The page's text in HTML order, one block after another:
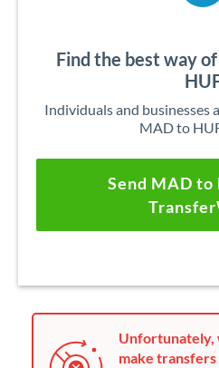
Find the best way
Individuals and businesses
MAD to
Send MAD
Unfortunately,
make